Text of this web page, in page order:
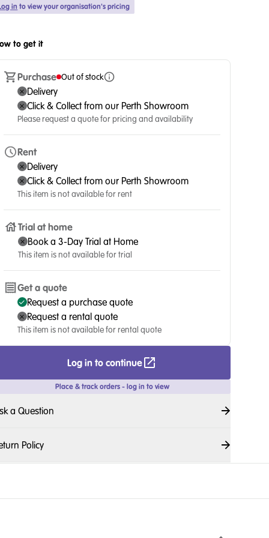
in to view your organisation's pricing
to get it
Purchase Out of stock
Delivery
Click & Collect from our Perth Showroom
Please request a quote for pricing and availability
Rent
Delivery
Click & Collect from our Perth Showroom
This item is not available for rent
Trial at home
Book a 3-Day Trial at Home
This item is not available for trial
Get a quote
Request a purchase quote
Request a rental quote
This item is not available for rental quote
Log in to continue
Place & track orders - log in to view
a Question
Policy